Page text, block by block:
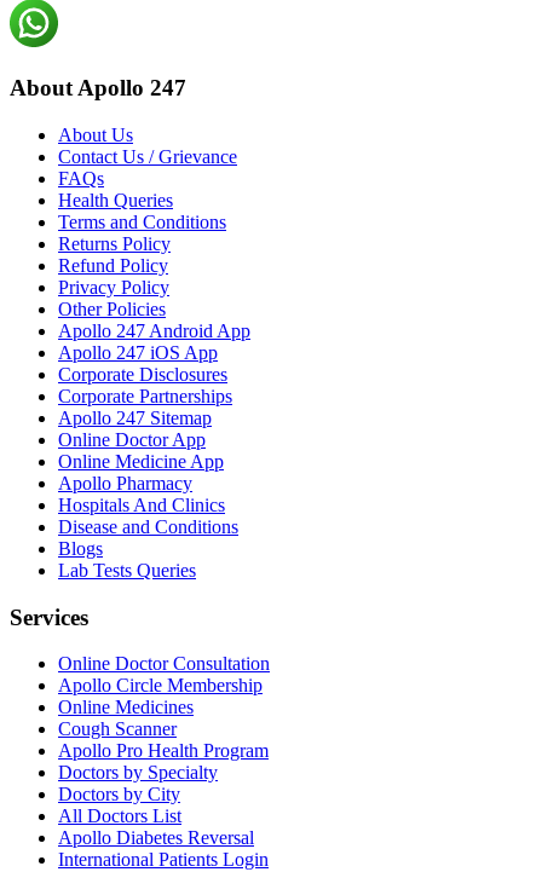
About Apollo 247
About Us
Contact Us / Grievance
FAQs
Health Queries
Terms and Conditions
Returns Policy
Refund Policy
Privacy Policy
Other Policies
Apollo 247 Android App
Apollo 247 iOS App
Corporate Disclosures
Corporate Partnerships
Apollo 247 Sitemap
Online Doctor App
Online Medicine App
Apollo Pharmacy
Hospitals And Clinics
Disease and Conditions
Blogs
Lab Tests Queries
Services
Online Doctor Consultation
Apollo Circle Membership
Online Medicines
Cough Scanner
Apollo Pro Health Program
Doctors by Specialty
Doctors by City
All Doctors List
Apollo Diabetes Reversal
International Patients Login